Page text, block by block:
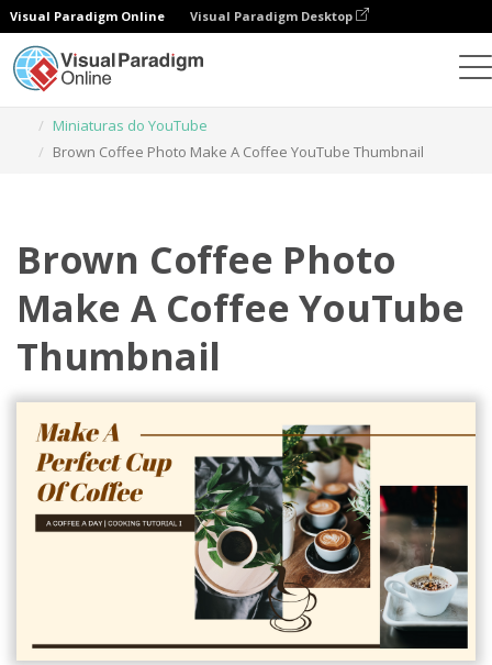
Visual Paradigm Online Visual Paradigm Desktop
Miniaturas do YouTube
Brown Coffee Photo Make A Coffee YouTube Thumbnail
Brown Coffee Photo
Make A Coffee YouTube
Thumbnail